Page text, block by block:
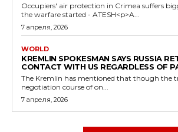
Occupiers' air protection in Crimea suffers
the warfare started - ATESH<p>A...
7 апреля, 2026
WORLD
KREMLIN SPOKESMAN SAYS RUSSIA
CONTACT WITH US REGARDLESS OF
The Kremlin has mentioned that though the
negotiation course of on...
7 апреля, 2026